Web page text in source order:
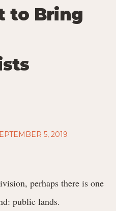
to Bring
5, 2019
perhaps there is one
public lands.